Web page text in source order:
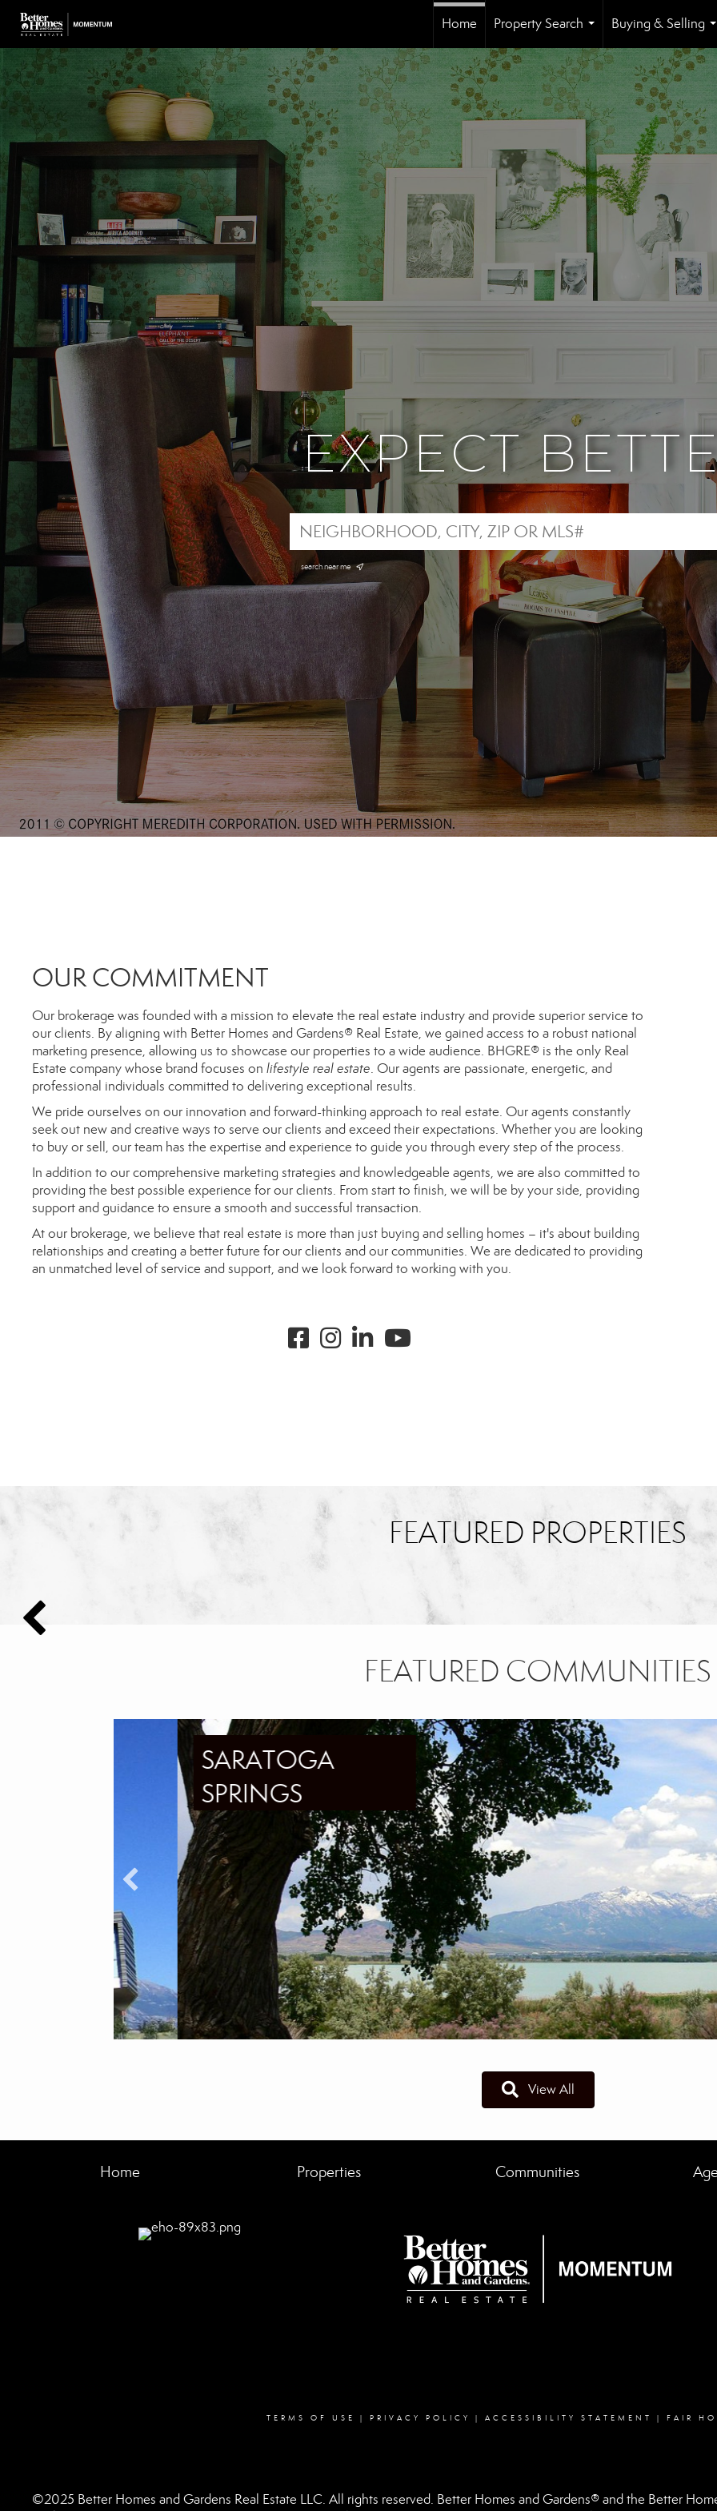
Home
Property Search
...
Buying & Selling
EXPECT
search near me
OUR COMMITMENT
Our brokerage was founded with a mission to elevate the real estate industry and provide superior service to
our clients. By aligning with Better Homes and Gardens® Real Estate, we gained access to a robust national
marketing presence, allowing us to showcase our properties to a wide audience. BHGRE® is the only Real
Estate company whose brand focuses on lifestyle real estate. Our agents are passionate, energetic, and
professional individuals committed to delivering exceptional results.
We pride ourselves on our innovation and forward-thinking approach to real estate. Our agents constantly
seek out new and creative ways to serve our clients and exceed their expectations. Whether you are looking
to buy or sell, our team has the expertise and experience to guide you through every step of the process.
In addition to our comprehensive marketing strategies and knowledgeable agents, we are also committed to
providing the best possible experience for our clients. From start to finish, we will be by your side, providing
support and guidance to ensure a smooth and successful transaction.
At our brokerage, we believe that real estate is more than just buying and selling homes – it's about building
relationships and creating a better future for our clients and our communities. We are dedicated to providing
an unmatched level of service and support, and we look forward to working with you.
Facebookinstagramlinked inyoutube
FEATURED PROPERTIES
FEATURED COMMUNITIES
SARATOGA
SPRINGS
View All
Home Properties Communities
TERMS OF USE | PRIVACY POLICY | ACCESSIBILITY STATEMENT | FAIR
©2025 Better Homes and Gardens Real Estate LLC. All rights reserved. Better Homes and Gardens® and the Better